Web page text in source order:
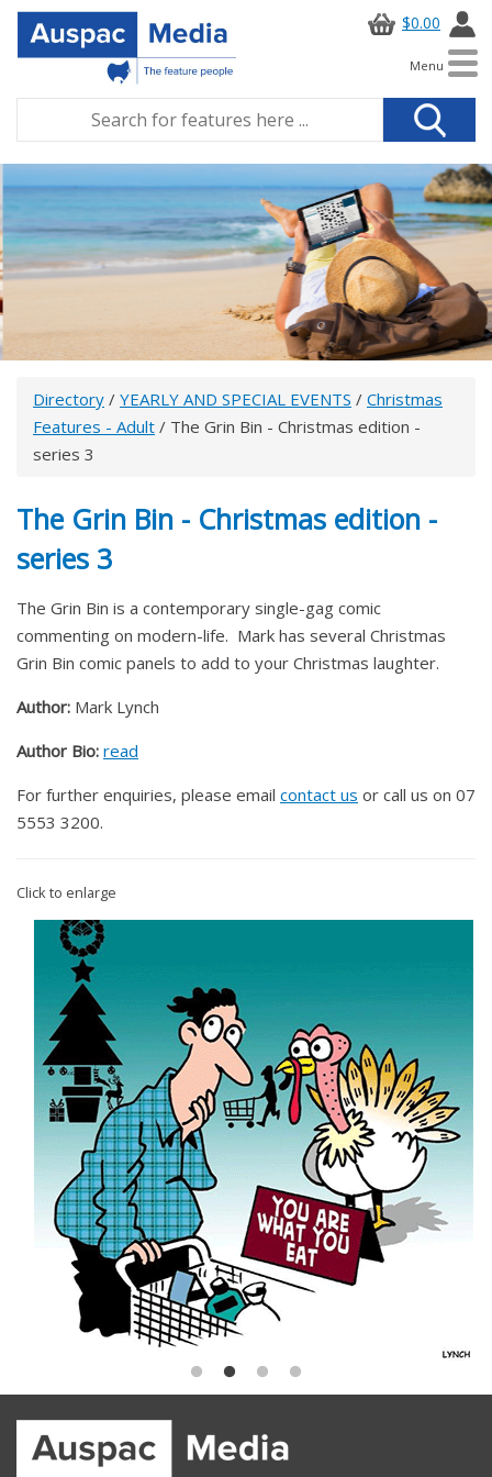
$0.00
Menu
Directory / YEARLY AND SPECIAL EVENTS / Christmas
Features - Adult / The Grin Bin - Christmas edition -
series 3
The Grin Bin - Christmas edition -
series 3
The Grin Bin is a contemporary single-gag comic
commenting on modern-life. Mark has several Christmas
Grin Bin comic panels to add to your Christmas laughter.
Author: Mark Lynch
Author Bio: read
For further enquiries, please email contact us or call us on 07
5553 3200.
Click to enlarge